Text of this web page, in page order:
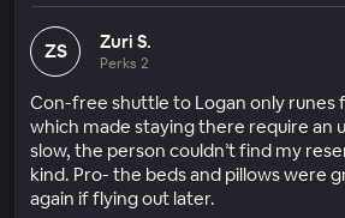
ZS Zuri S.
Perks 2
Con-free shuttle to Logan only runes
which made staying there require an
slow, the person couldn’t find my
kind. Pro- the beds and pillows were
again if flying out later.